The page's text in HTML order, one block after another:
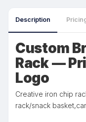
Description
Custom
Rack —
Logo
Creative iron chip
rack/snack